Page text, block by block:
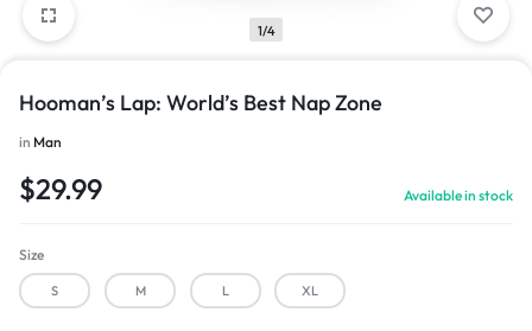
1/4
Hooman’s Lap: World’s Best Nap Zone
in Man
$29.99 Available in stock
Size
S M L XL